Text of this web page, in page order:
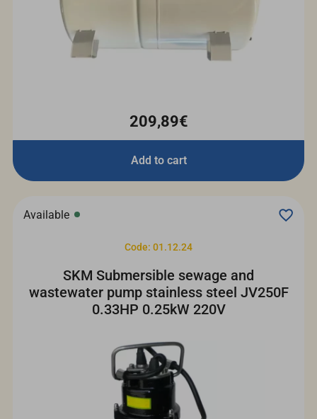
209,89€
Add to cart
Available
Code: 01.12.24
SKM Submersible sewage and
wastewater pump stainless steel JV250F
0.33HP 0.25kW 220V